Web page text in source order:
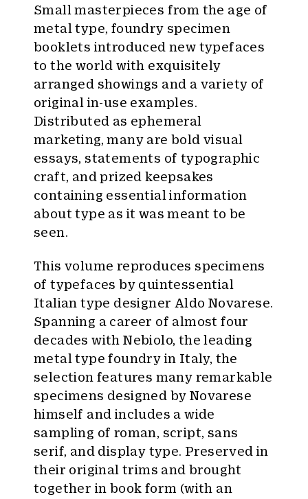
Small masterpieces from the age of
metal type, foundry specimen
booklets introduced new typefaces
to the world with exquisitely
arranged showings and a variety of
original in-use examples.
Distributed as ephemeral
marketing, many are bold visual
essays, statements of typographic
craft, and prized keepsakes
containing essential information
about type as it was meant to be
seen.
This volume reproduces specimens
of typefaces by quintessential
Italian type designer Aldo Novarese.
Spanning a career of almost four
decades with Nebiolo, the leading
metal type foundry in Italy, the
selection features many remarkable
specimens designed by Novarese
himself and includes a wide
sampling of roman, script, sans
serif, and display type. Preserved in
their original trims and brought
together in book form (with an